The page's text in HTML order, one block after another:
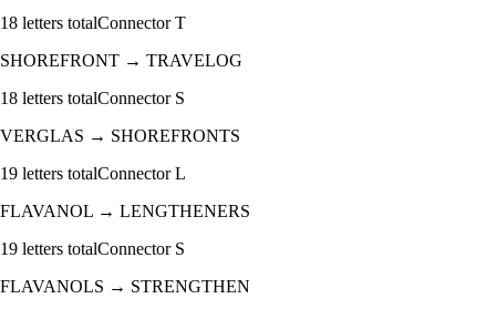
18 letters totalConnectorT
SHOREFRONT → TRAVELOG
18 letters totalConnector S
VERGLAS → SHOREFRONTS
19 letters totalConnectorL
FLAVANOL → LENGTHENERS
19 letters totalConnector S
FLAVANOLS → STRENGTHEN